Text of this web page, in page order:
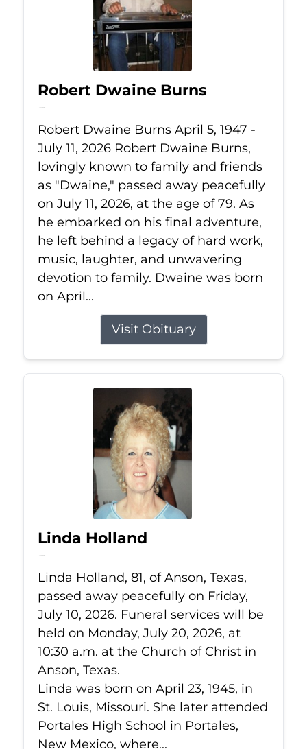
Robert Dwaine Burns
Jul 11, 2026
Robert Dwaine Burns April 5, 1947 -
July 11, 2026 Robert Dwaine Burns,
lovingly known to family and friends
as "Dwaine," passed away peacefully
on July 11, 2026, at the age of 79. As
he embarked on his final adventure,
he left behind a legacy of hard work,
music, laughter, and unwavering
devotion to family. Dwaine was born
on April...
Visit Obituary
Linda Holland
Jul 10, 2026
Linda Holland, 81, of Anson, Texas,
passed away peacefully on Friday,
July 10, 2026. Funeral services will be
held on Monday, July 20, 2026, at
10:30 a.m. at the Church of Christ in
Anson, Texas.
Linda was born on April 23, 1945, in
St. Louis, Missouri. She later attended
Portales High School in Portales,
New Mexico, where...